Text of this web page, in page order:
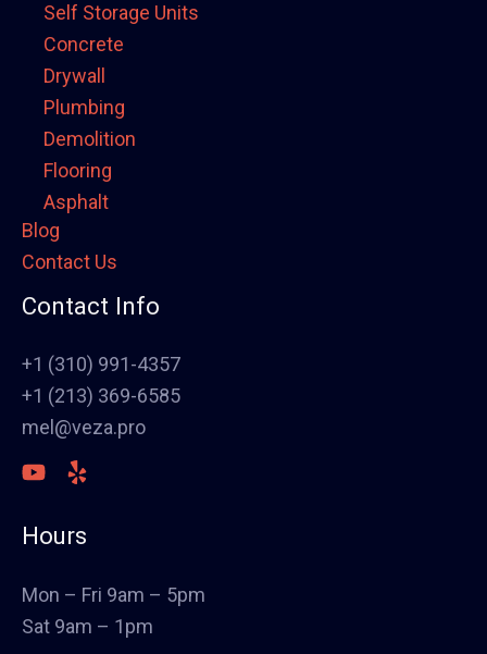
Self Storage Units
Concrete
Drywall
Plumbing
Demolition
Flooring
Asphalt
Framing
Electrical
Fence
Stucco
Polish Concrete Floors
Awning
HVAC
Welding
Landscape
Blog
Contact Us
Contact Info
+1 (310) 991-4357
+1 (213) 369-6585
mel@veza.pro
Hours
Mon – Fri 9am – 5pm
Sat 9am – 1pm